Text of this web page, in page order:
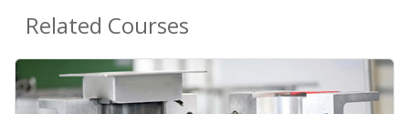
Related Courses